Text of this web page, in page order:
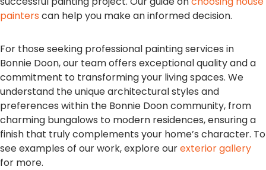
painters can help you make an informed decision.
For those seeking professional painting services in
Bonnie Doon, our team offers exceptional quality and a
commitment to transforming your living spaces. We
understand the unique architectural styles and
preferences within the Bonnie Doon community, from
charming bungalows to modern residences, ensuring a
finish that truly complements your home’s character. To
see examples of our work, explore ourexterior gallery
for more.